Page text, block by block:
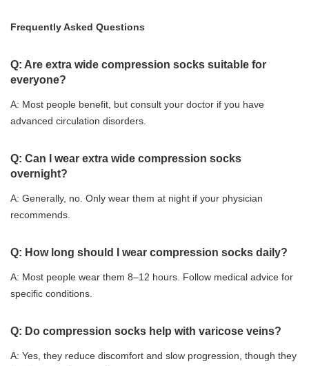
Frequently Asked Questions
Q: Are extra wide compression socks suitable for
everyone?
A: Most people benefit, but consult your doctor if you have
advanced circulation disorders.
Q: Can I wear extra wide compression socks
overnight?
A: Generally, no. Only wear them at night if your physician
recommends.
Q: How long should I wear compression socks daily?
A: Most people wear them 8–12 hours. Follow medical advice for
specific conditions.
Q: Do compression socks help with varicose veins?
A: Yes, they reduce discomfort and slow progression, though they